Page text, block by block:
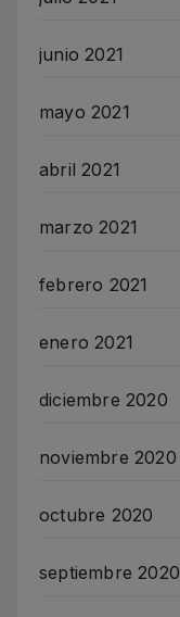
junio 2021
mayo 2021
abril 2021
marzo 2021
febrero 2021
enero 2021
diciembre 2020
noviembre 2020
octubre 2020
septiembre 2020